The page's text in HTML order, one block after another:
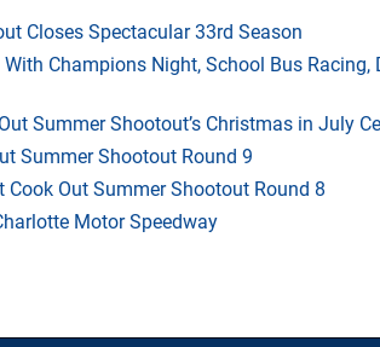
Closes Spectacular 33rd Season
Champions Night, School Bus Racing,
Summer Shootout’s Christmas in July
Summer Shootout Round 9
Out Summer Shootout Round 8
Motor Speedway